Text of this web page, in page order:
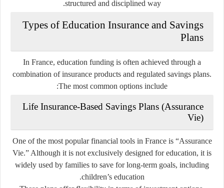
structured and disciplined way.
Types of Education Insurance and Savings
Plans
In France, education funding is often achieved through a
combination of insurance products and regulated savings plans.
The most common options include:
Life Insurance-Based Savings Plans (Assurance
Vie)
One of the most popular financial tools in France is “Assurance
Vie.” Although it is not exclusively designed for education, it is
widely used by families to save for long-term goals, including
children’s education.